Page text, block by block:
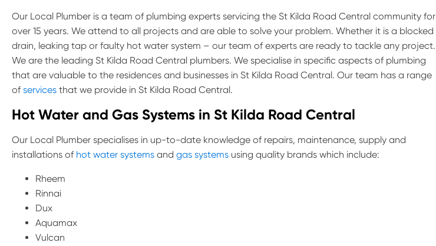
Our Local Plumber is a team of plumbing experts servicing the St Kilda Road Central community for
over 15 years. We attend to all projects and are able to solve your problem. Whether it is a blocked
drain, leaking tap or faulty hot water system – our team of experts are ready to tackle any project.
We are the leading St Kilda Road Central plumbers. We specialise in specific aspects of plumbing
that are valuable to the residences and businesses in St Kilda Road Central. Our team has a range
of services that we provide in St Kilda Road Central.
Hot Water and Gas Systems in St Kilda Road Central
Our Local Plumber specialises in up-to-date knowledge of repairs, maintenance, supply and
installations of hot water systems and gas systems using quality brands which include:
Rheem
Rinnai
Dux
Aquamax
Vulcan